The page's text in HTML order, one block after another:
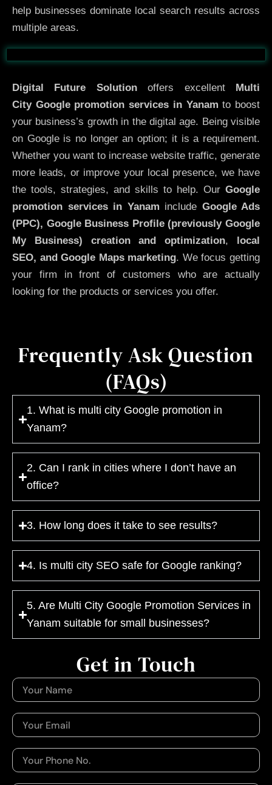
help businesses dominate local search results across
multiple areas.
Before After
Digital Future Solutionoffers excellent Multi
City Google promotion services in Yanam to boost
your business’s growth in the digital age. Being visible
on Google is no longer an option; it is a requirement.
Whether you want to increase website traffic, generate
more leads, or improve your local presence, we have
the tools, strategies, and skills to help. Our Google
promotion services in Yanam include Google Ads
(PPC), Google Business Profile (previously Google
My Business)
creation and optimization, local
SEO, and Google Maps marketing. We focus getting
your firm in front of customers who are actually
looking for the products or services you offer.
Frequently Ask Question
(FAQs)
1. What is multi city Google promotion in
Yanam?
2. Can I rank in cities where I don’t have an
office?
3. How long does it take to see results?
4. Is multi city SEO safe for Google ranking?
5. Are Multi City Google Promotion Services in
Yanam suitable for small businesses?
Get in Touch